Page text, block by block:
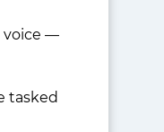
voice —
tasked